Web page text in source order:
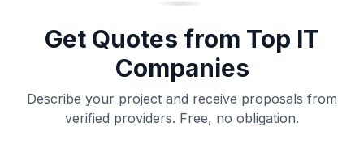
Get Quotes from Top IT
Companies
Describe your project and receive proposals from
verified providers. Free, no obligation.